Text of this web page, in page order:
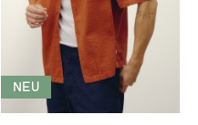
NEU